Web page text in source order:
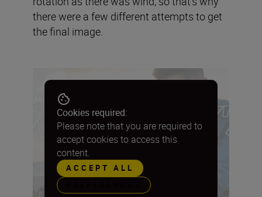
there were a few different attempts to get
the final image.
Cookies required:
Please note that you are required to
accept cookies to access this
content.
ACCEPT ALL